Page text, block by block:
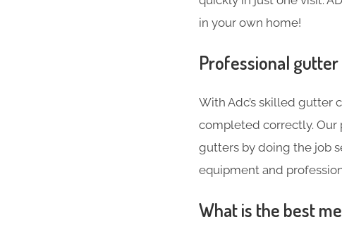
in your own home!
Professional
With Adc’s skilled gutter
completed correctly. Our
gutters by doing the job
equipment and
What is the best